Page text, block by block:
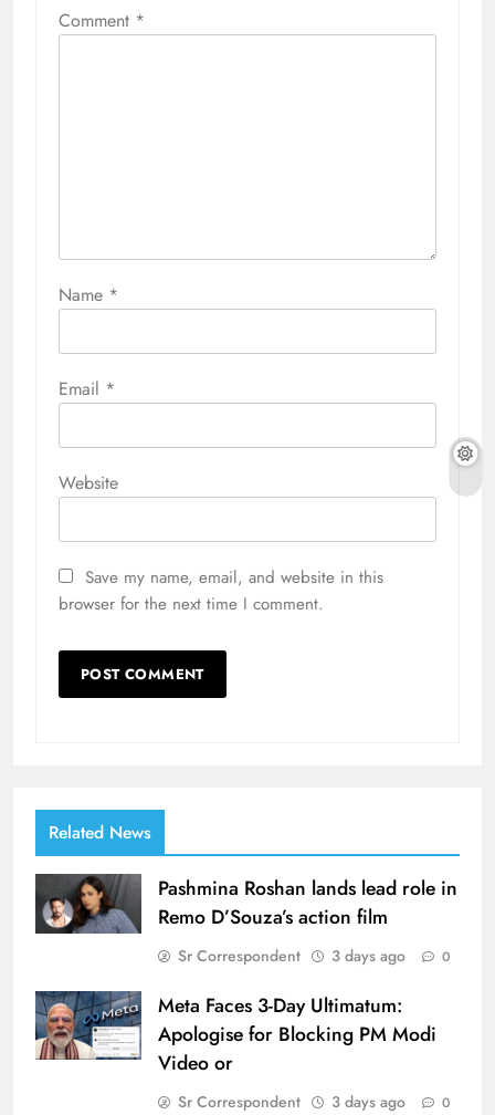
Comment *
Name *
Email *
Website
Save my name, email, and website in this
browser for the next time I comment.
Related News
Pashmina Roshan lands lead role in
Remo D’Souza’s action film
Sr Correspondent 3 days ago 0
Meta Faces 3-Day Ultimatum:
Apologise for Blocking PM Modi
Video or
Sr Correspondent 3 days ago 0